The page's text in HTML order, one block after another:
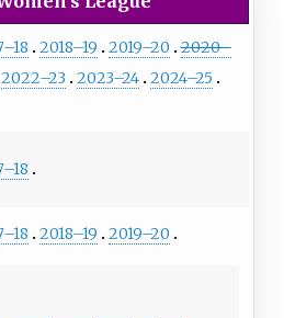
2018–19 2019–20 2020–
2022–23 2023–24 2024–25
2018–19 2019–20